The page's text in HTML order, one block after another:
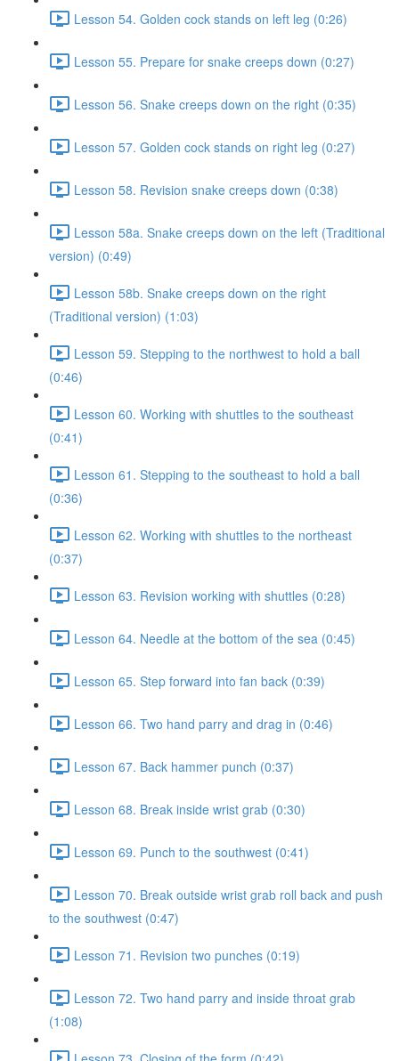
Lesson 54. Golden cock stands on left leg (0:26)
Lesson 55. Prepare for snake creeps down (0:27)
Lesson 56. Snake creeps down on the right (0:35)
Lesson 57. Golden cock stands on right leg (0:27)
Lesson 58. Revision snake creeps down (0:38)
Lesson 58a. Snake creeps down on the left (Traditional
version) (0:49)
Lesson 58b. Snake creeps down on the right
(Traditional version) (1:03)
Lesson 59. Stepping to the northwest to hold a ball
(0:46)
Lesson 60. Working with shuttles to the southeast
(0:41)
Lesson 61. Stepping to the southeast to hold a ball
(0:36)
Lesson 62. Working with shuttles to the northeast
(0:37)
Lesson 63. Revision working with shuttles (0:28)
Lesson 64. Needle at the bottom of the sea (0:45)
Lesson 65. Step forward into fan back (0:39)
Lesson 66. Two hand parry and drag in (0:46)
Lesson 67. Back hammer punch (0:37)
Lesson 68. Break inside wrist grab (0:30)
Lesson 69. Punch to the southwest (0:41)
Lesson 70. Break outside wrist grab roll back and push
to the southwest (0:47)
Lesson 71. Revision two punches (0:19)
Lesson 72. Two hand parry and inside throat grab
(1:08)